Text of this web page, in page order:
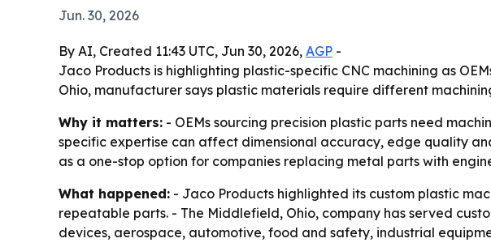
Jun. 30, 2026
By AI, Created 11:43 UTC, Jun 30, 2026, AGP -
Jaco Products is highlighting plastic-specific CNC machining as
Ohio, manufacturer says plastic materials require different
Why it matters: - OEMs sourcing precision plastic parts need
specific expertise can affect dimensional accuracy, edge quality
as a one-stop option for companies replacing metal parts with
What happened: - Jaco Products highlighted its custom plastic
repeatable parts. - The Middlefield, Ohio, company has served
devices, aerospace, automotive, food and safety, industrial